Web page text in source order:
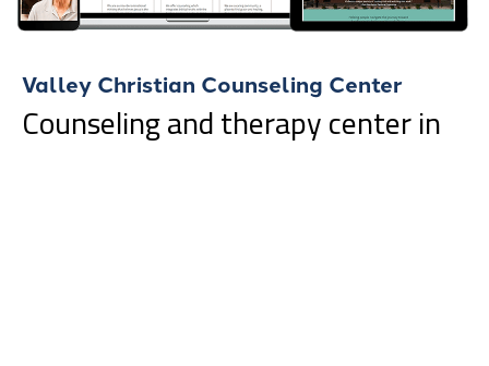
Valley Christian Counseling Center
Counseling and therapy center in
Fargo, North Dakota